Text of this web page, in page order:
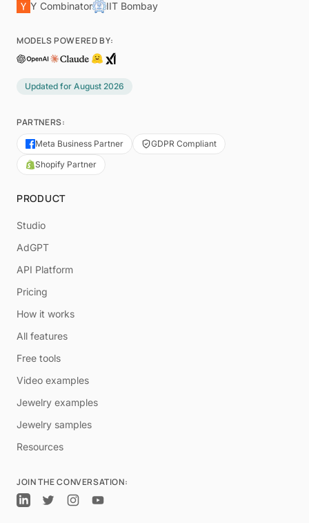
Y Combinator
IIT Bombay
MODELS POWERED BY:
Updated for August 2026
PARTNERS:
Meta Business Partner
GDPR Compliant
Shopify Partner
PRODUCT
Studio
AdGPT
API Platform
Pricing
How it works
All features
Free tools
Video examples
Jewelry examples
Jewelry samples
Resources
JOIN THE CONVERSATION: